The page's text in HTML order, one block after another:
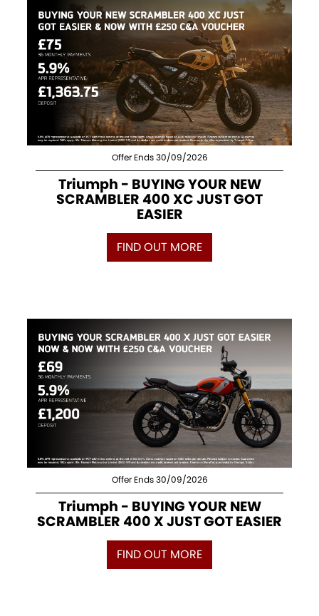
Offer Ends 30/09/2026
Triumph - BUYING YOUR NEW
SCRAMBLER 400 XC JUST GOT
EASIER
FIND OUT MORE
Offer Ends 30/09/2026
Triumph - BUYING YOUR NEW
SCRAMBLER 400 X JUST GOT EASIER
FIND OUT MORE